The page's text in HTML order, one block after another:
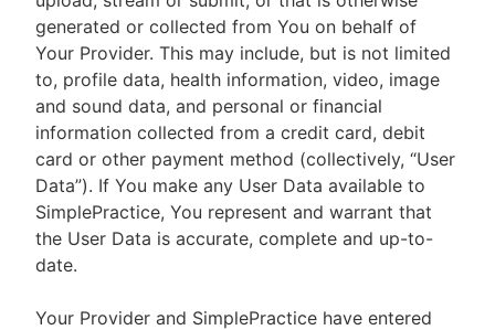
generated or collected from You on behalf of
Your Provider. This may include, but is not limited
to, profile data, health information, video, image
and sound data, and personal or financial
information collected from a credit card, debit
card or other payment method (collectively, “User
Data”). If You make any User Data available to
SimplePractice, You represent and warrant that
the User Data is accurate, complete and up-to-
date.
Your Provider and SimplePractice have entered